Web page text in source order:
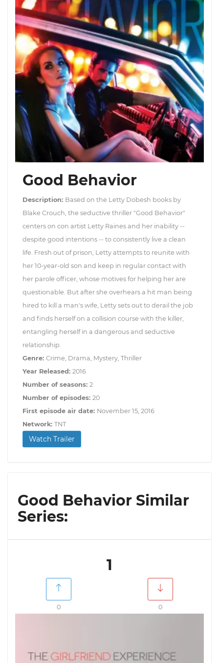
Good Behavior
Description: Based on the Letty Dobesh books by
Blake Crouch, the seductive thriller "Good Behavior"
centers on con artist Letty Raines and her inability --
despite good intentions -- to consistently live a clean
life. Fresh out of prison, Letty attempts to reunite with
her 10-year-old son and keep in regular contact with
her parole officer, whose motives for helping her are
questionable. But after she overhears a hit man being
hired to kill a man's wife, Letty sets out to derail the job
and finds herself on a collision course with the killer,
entangling herself in a dangerous and seductive
relationship.
Genre: Crime, Drama, Mystery, Thriller
Year Released: 2016
Number of seasons: 2
Number of episodes: 20
First episode air date: November 15, 2016
Network: TNT
Watch Trailer
Good Behavior Similar
Series:
1
0 0